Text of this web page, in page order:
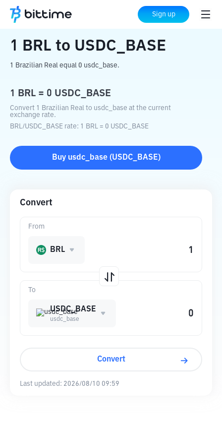
Sign up
Home Crypto Converter USDC_BASE
1 BRL to USDC_BASE
1 Brazilian Real equal 0 usdc_base.
1 BRL = 0 USDC_BASE
Convert 1 Brazilian Real to usdc_base at the current
exchange rate.
BRL/USDC_BASE rate: 1 BRL = 0 USDC_BASE
Buy usdc_base(USDC_BASE)
Convert
To
USDC_BASE
usdc_base
From
BRL
Convert
Last updated: 2026/08/10 09:59